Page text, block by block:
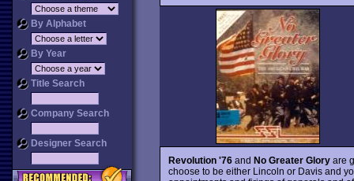
By Alphabet
By Year
Title Search
Company Search
Designer Search
Revolution '76and No Greater Gloryare
choose to be either Lincoln or Davis and